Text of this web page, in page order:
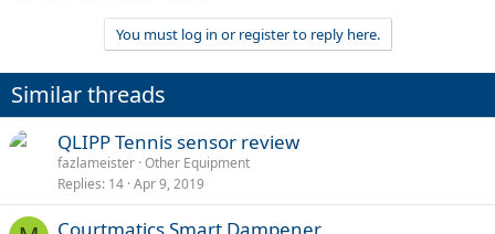
You must log in or register to reply here.
Similar threads
QLIPP Tennis sensor review
fazlameister Other Equipment
Replies 14 Apr 9, 2019